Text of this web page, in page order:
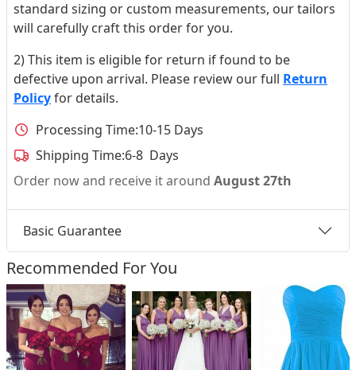
standard sizing or custom measurements, our tailors
will carefully craft this order for you.
2) This item is eligible for return if found to be
defective upon arrival. Please review our full Return
Policyfor details.
Processing Time:10-15 Days
Shipping Time:6-8 Days
Order now and receive it around August 27th
Basic Guarantee
Recommended For You